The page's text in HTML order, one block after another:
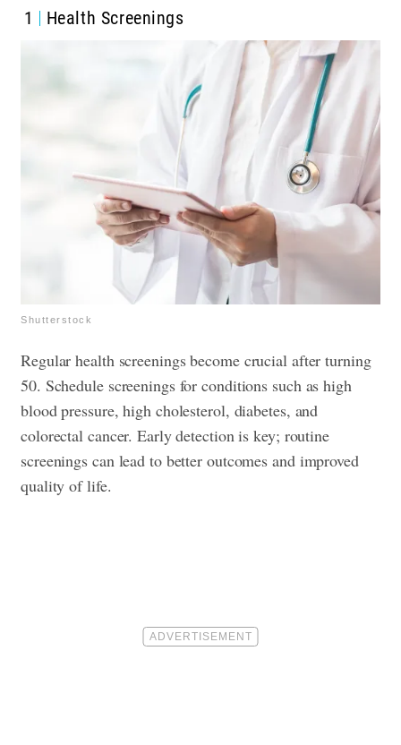
1 Health Screenings
Shutterstock
Regular health screenings become crucial after turning
50. Schedule screenings for conditions such as high
blood pressure, high cholesterol, diabetes, and
colorectal cancer. Early detection is key; routine
screenings can lead to better outcomes and improved
quality of life.